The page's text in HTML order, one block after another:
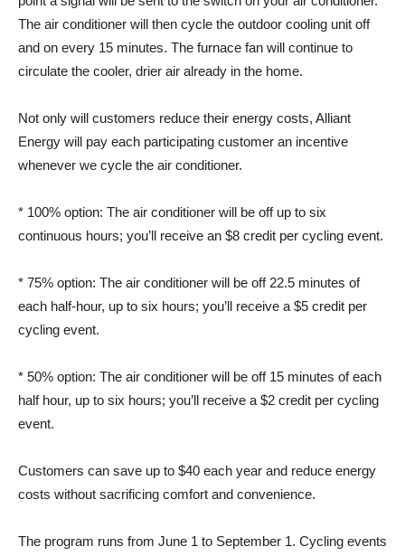
The air conditioner will then cycle the outdoor cooling unit off
and on every 15 minutes. The furnace fan will continue to
circulate the cooler, drier air already in the home.
Not only will customers reduce their energy costs, Alliant
Energy will pay each participating customer an incentive
whenever we cycle the air conditioner.
* 100% option: The air conditioner will be off up to six
continuous hours; you’ll receive an $8 credit per cycling event.
* 75% option: The air conditioner will be off 22.5 minutes of
each half-hour, up to six hours; you’ll receive a $5 credit per
cycling event.
* 50% option: The air conditioner will be off 15 minutes of each
half hour, up to six hours; you’ll receive a $2 credit per cycling
event.
Customers can save up to $40 each year and reduce energy
costs without sacrificing comfort and convenience.
The program runs from June 1 to September 1. Cycling events